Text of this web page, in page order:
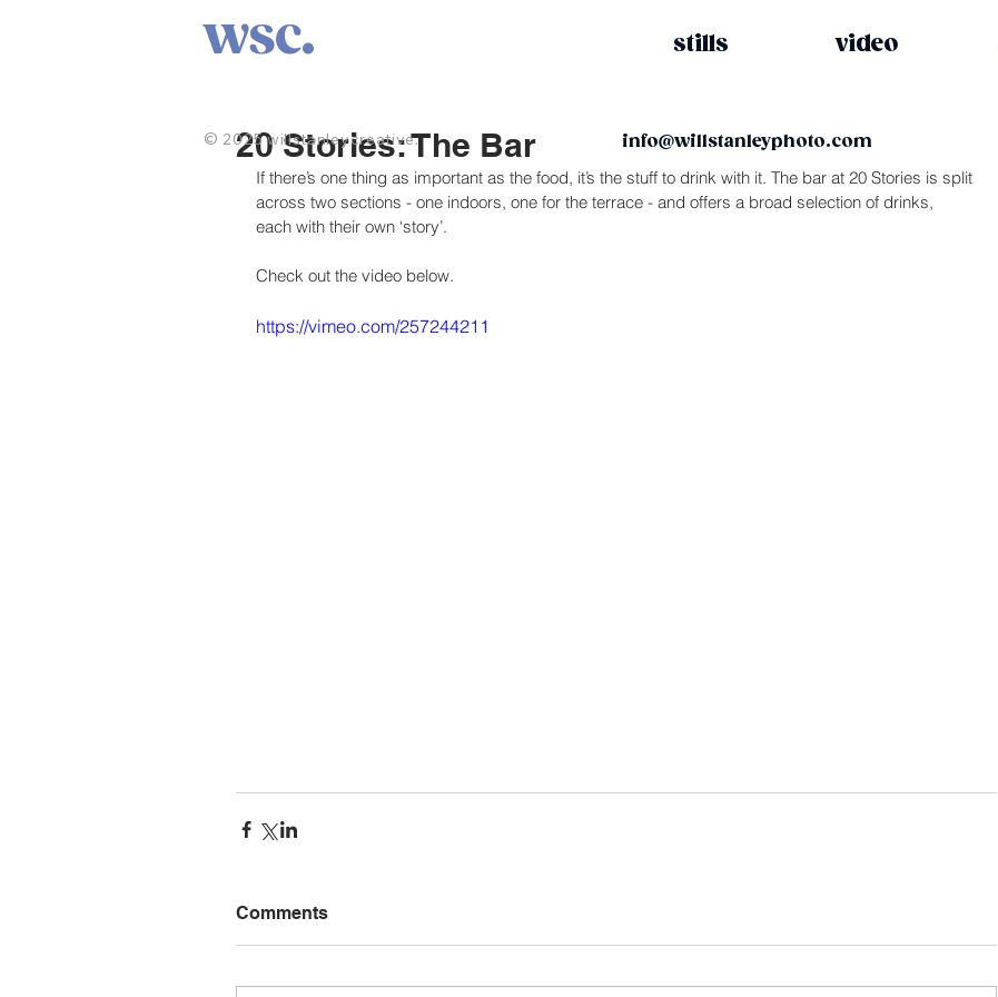
wsc. stills video
20 Stories: The Bar
If there’s one thing as important as the food, it’s the stuff to drink with it. The bar at 20 Stories is split
across two sections - one indoors, one for the terrace - and offers a broad selection of drinks,
each with their own ‘story’.
Check out the video below.
https://vimeo.com/257244211
Comments
© 2025 willstanleycreative. info@willstanleyphoto.com